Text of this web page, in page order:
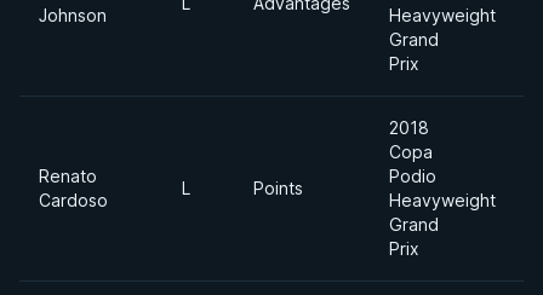
Johnson
Heavyweight
Grand
Prix
Renato
Cardoso
L Points
2018
Copa
Podio
Heavyweight
Grand
Prix